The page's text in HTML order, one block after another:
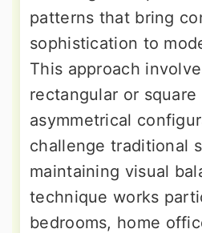
patterns that bring
sophistication to
This approach
rectangular or square
asymmetrical
challenge traditional
maintaining visual
technique works
bedrooms, home